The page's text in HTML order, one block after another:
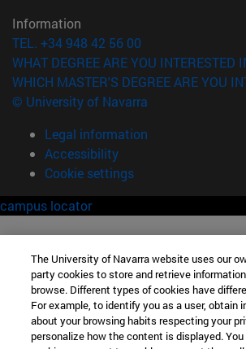
Information
TEL. +34 948 42 56 00
WHAT DEGREE ARE YOU INTERESTED
WHICH MASTER'S DEGREE ARE YOU
© University of Navarra
Legal information
Accessibility
Cookie settings
campus locator
The University of Navarra website uses our
party cookies to store and retrieve
browse. Different types of cookies have
For example, to identify you as a user, obtain
about your browsing habits respecting your
personalize how the content is displayed.